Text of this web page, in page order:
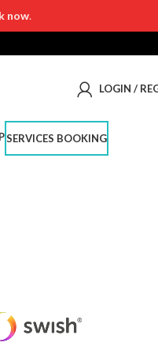
LOGIN /
SERVICES BOOKING
now.